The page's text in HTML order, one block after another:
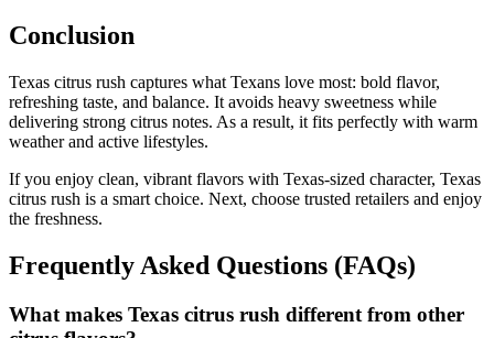
Conclusion
Texas citrus rush captures what Texans love most: bold flavor,
refreshing taste, and balance. It avoids heavy sweetness while
delivering strong citrus notes. As a result, it fits perfectly with warm
weather and active lifestyles.
If you enjoy clean, vibrant flavors with Texas-sized character, Texas
citrus rush is a smart choice. Next, choose trusted retailers and enjoy
the freshness.
Frequently Asked Questions (FAQs)
What makes Texas citrus rush different from other